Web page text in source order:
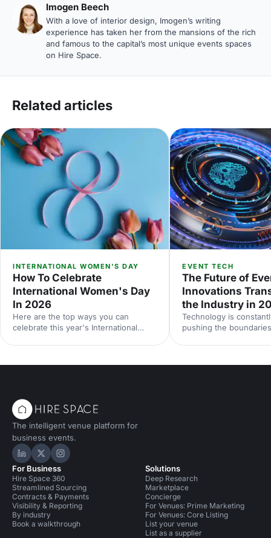
Imogen Beech
With a love of interior design, Imogen’s writing
experience has taken her from the mansions of the rich
and famous to the capital’s most unique events spaces
on Hire Space.
Related articles
INTERNATIONAL WOMEN'S DAY
How To Celebrate
International Women's Day
In 2026
Here are the top ways you can
celebrate this year's International
EVENT TECH
The Future of
Innovations
the Industry in
Technology is
pushing the
The intelligent venue platform for
business events.
Hire Space on LinkedIn
Hire Space on X
Hire Space on Instagram
For Business
Hire Space 360
Streamlined Sourcing
Contracts & Payments
Visibility & Reporting
By industry
Book a walkthrough
Solutions
Deep Research
Marketplace
Concierge
For Venues: Prime Marketing
For Venues: Core Listing
List your venue
List as a supplier